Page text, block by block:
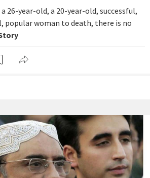
26-year-old, a 20-year-old, successful,
woman to death, there is no